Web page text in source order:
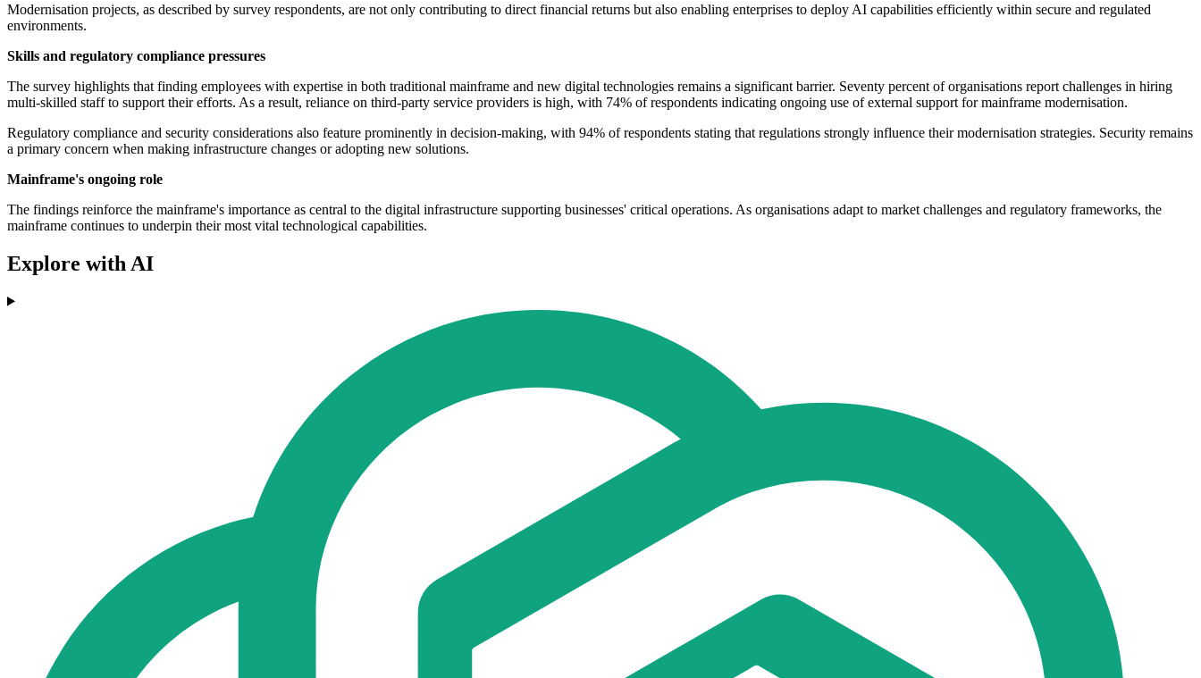
Modernisation projects, as described by survey respondents, are not only contributing to direct financial returns but also enabling enterprises to deploy AI capabilities efficiently within secure and regulated
environments.
Skills and regulatory compliance pressures
The survey highlights that finding employees with expertise in both traditional mainframe and new digital technologies remains a significant barrier. Seventy percent of organisations report challenges in hiring
multi-skilled staff to support their efforts. As a result, reliance on third-party service providers is high, with 74% of respondents indicating ongoing use of external support for mainframe modernisation.
Regulatory compliance and security considerations also feature prominently in decision-making, with 94% of respondents stating that regulations strongly influence their modernisation strategies. Security remains
a primary concern when making infrastructure changes or adopting new solutions.
Mainframe's ongoing role
The findings reinforce the mainframe's importance as central to the digital infrastructure supporting businesses' critical operations. As organisations adapt to market challenges and regulatory frameworks, the
mainframe continues to underpin their most vital technological capabilities.
Explore with AI